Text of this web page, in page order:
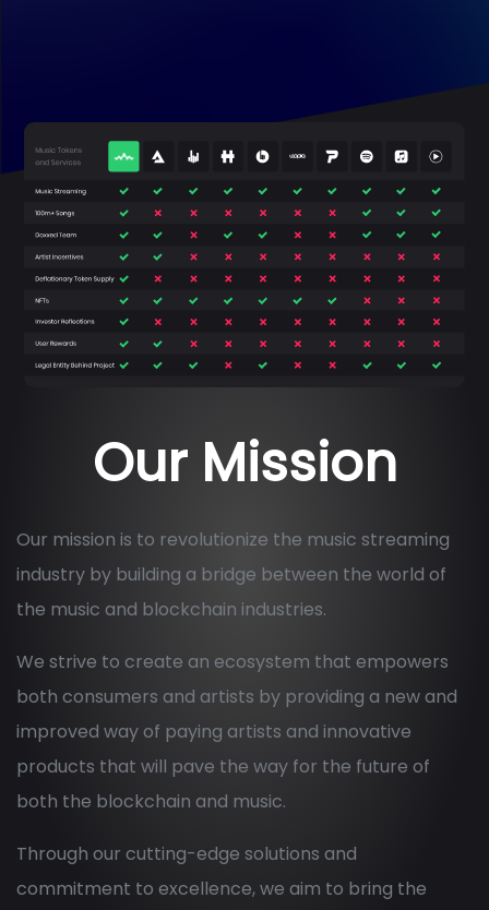
Our Mission
Our mission is to revolutionize the music streaming
industry by building a bridge between the world of
the music and blockchain industries.
We strive to create an ecosystem that empowers
both consumers and artists by providing a new and
improved way of paying artists and innovative
products that will pave the way for the future of
both the blockchain and music.
Through our cutting-edge solutions and
commitment to excellence, we aim to bring the